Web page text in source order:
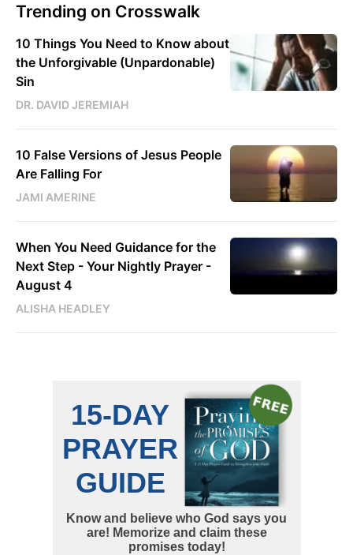
Trending on Crosswalk
10 Things You Need to Know about
the Unforgivable (Unpardonable)
Sin
DR. DAVID JEREMIAH
10 False Versions of Jesus People
Are Falling For
JAMI AMERINE
When You Need Guidance for the
Next Step - Your Nightly Prayer -
August 4
ALISHA HEADLEY